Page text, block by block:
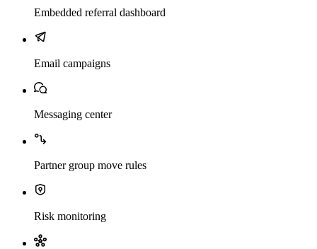
Embedded referral dashboard
Email campaigns
Messaging center
Partner group move rules
Risk monitoring